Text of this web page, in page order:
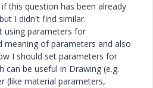
this question has been already
I didn't find similar.
using parameters for
meaning of parameters and also
I should set parameters for
be useful in Drawing (e.g.
(like material parameters,